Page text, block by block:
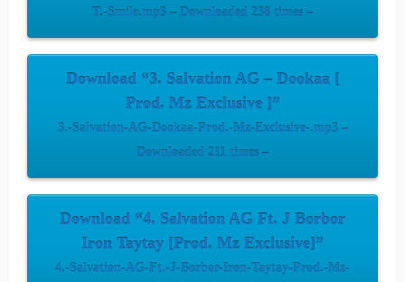
T.-Smile.mp3 – Downloaded 238 times –
Download “3. Salvation AG – Dookaa [
Prod. Mz Exclusive ]”
3.-Salvation-AG-Dookaa-Prod.-Mz-Exclusive-.mp3 –
Downloaded 211 times –
Download “4. Salvation AG Ft. J Borbor
Iron Taytay [Prod. Mz Exclusive]”
4.-Salvation-AG-Ft.-J-Borbor-Iron-Taytay-Prod.-Mz-